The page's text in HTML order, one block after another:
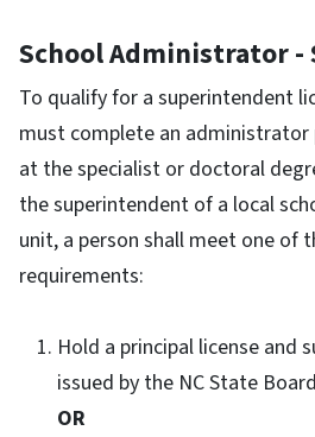
School Administrator
To qualify for a superintendent
must complete an
at the specialist or doctoral
the superintendent of a local
unit, a person shall meet one of
requirements:
Hold a principal license and
issued by the NC State
OR